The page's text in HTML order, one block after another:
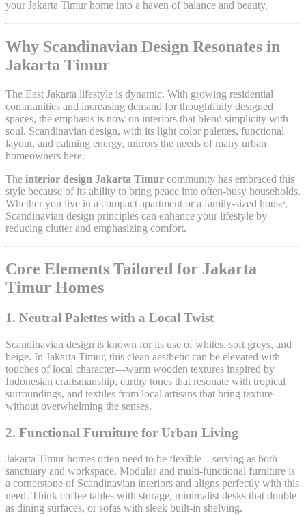
your Jakarta Timur home into a haven of balance and beauty.
Why Scandinavian Design Resonates in
Jakarta Timur
The East Jakarta lifestyle is dynamic. With growing residential
communities and increasing demand for thoughtfully designed
spaces, the emphasis is now on interiors that blend simplicity with
soul. Scandinavian design, with its light color palettes, functional
layout, and calming energy, mirrors the needs of many urban
homeowners here.
The interior design Jakarta Timur community has embraced this
style because of its ability to bring peace into often-busy households.
Whether you live in a compact apartment or a family-sized house,
Scandinavian design principles can enhance your lifestyle by
reducing clutter and emphasizing comfort.
Core Elements Tailored for Jakarta
Timur Homes
1. Neutral Palettes with a Local Twist
Scandinavian design is known for its use of whites, soft greys, and
beige. In Jakarta Timur, this clean aesthetic can be elevated with
touches of local character—warm wooden textures inspired by
Indonesian craftsmanship, earthy tones that resonate with tropical
surroundings, and textiles from local artisans that bring texture
without overwhelming the senses.
2. Functional Furniture for Urban Living
Jakarta Timur homes often need to be flexible—serving as both
sanctuary and workspace. Modular and multi-functional furniture is
a cornerstone of Scandinavian interiors and aligns perfectly with this
need. Think coffee tables with storage, minimalist desks that double
as dining surfaces, or sofas with sleek built-in shelving.